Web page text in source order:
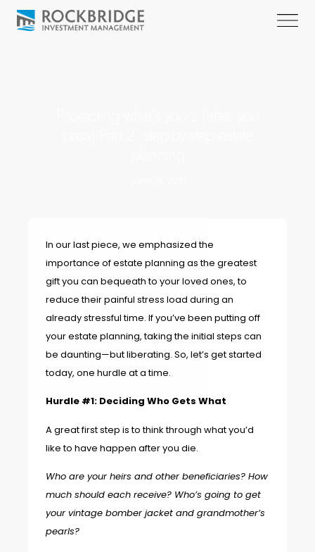
In our last piece, we emphasized the
importance of estate planning as the greatest
gift you can bequeath to your loved ones, to
reduce their painful stress load during an
already stressful time. If you’ve been putting off
your estate planning, taking the initial steps can
be daunting—but liberating. So, let’s get started
today, one hurdle at a time.
Hurdle #1: Deciding Who Gets What
A great first step is to think through what you’d
like to have happen after you die.
Who are your heirs and other beneficiaries? How
much should each receive? Who’s going to get
your vintage bomber jacket and grandmother’s
pearls?